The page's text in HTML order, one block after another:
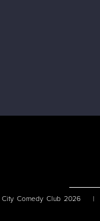
Comedy Club 2026 |